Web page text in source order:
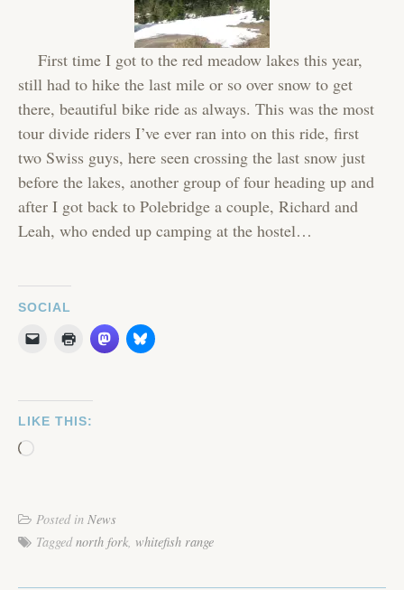
First time I got to the red meadow lakes this year,
still had to hike the last mile or so over snow to get
there, beautiful bike ride as always. This was the most
tour divide riders I’ve ever ran into on this ride, first
two Swiss guys, here seen crossing the last snow just
before the lakes, another group of four heading up and
after I got back to Polebridge a couple, Richard and
Leah, who ended up camping at the hostel…
SOCIAL
LIKE THIS:
Loading…
Posted in News
Taggednorth fork, whitefish range